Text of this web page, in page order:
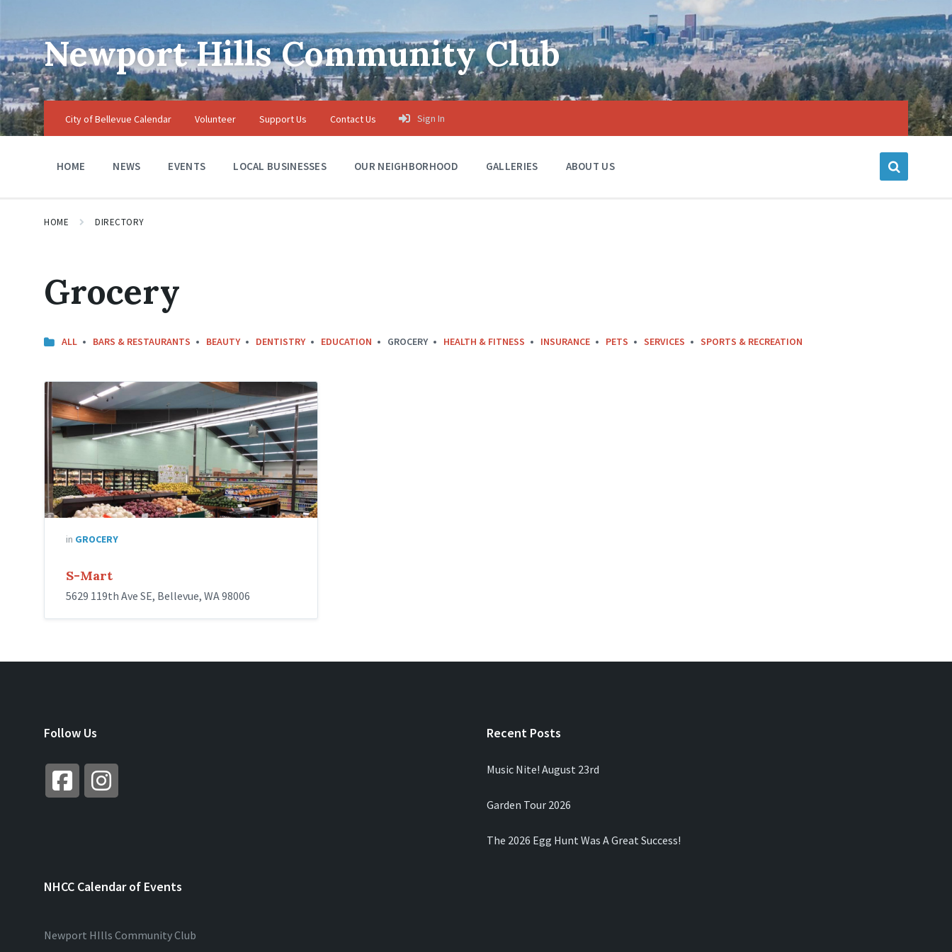
navigationNewport Hills Community Club
City of Bellevue Calendar Volunteer Support Us Contact Us Sign In
HOME NEWS EVENTS LOCAL BUSINESSES OUR NEIGHBORHOOD GALLERIES ABOUT US
HOME DIRECTORY
Grocery
ALL BARS & RESTAURANTS BEAUTY DENTISTRY EDUCATION GROCERY HEALTH & FITNESS INSURANCE PETS SERVICES SPORTS & RECREATION
in GROCERY
S-Mart
5629 119th Ave SE, Bellevue, WA 98006
Follow Us Recent Posts
Music Nite! August 23rd
Garden Tour 2026
The 2026 Egg Hunt Was A Great Success!
NHCC Calendar of Events
Newport HIlls Community Club